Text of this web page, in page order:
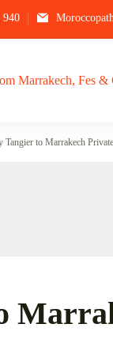
940
Tangier to Marrakech